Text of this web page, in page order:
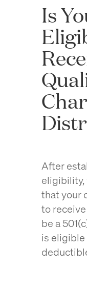
Is
After
eligibility,
that your
to
be a
is eligible